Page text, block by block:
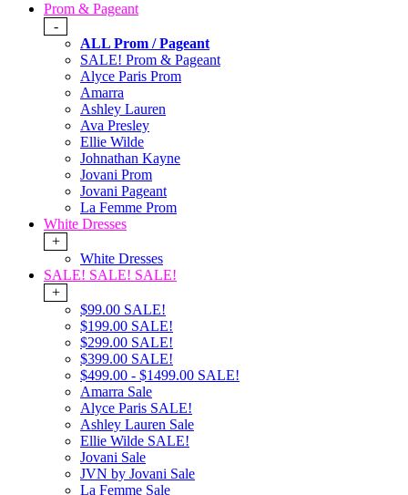
Prom & Pageant
-
ALL Prom / Pageant
SALE! Prom & Pageant
Alyce Paris Prom
Amarra
Ashley Lauren
Ava Presley
Ellie Wilde
Johnathan Kayne
Jovani Prom
Jovani Pageant
La Femme Prom
White Dresses
+
White Dresses
SALE! SALE! SALE!
+
$99.00 SALE!
$199.00 SALE!
$299.00 SALE!
$399.00 SALE!
$499.00 - $1499.00 SALE!
Amarra Sale
Alyce Paris SALE!
Ashley Lauren Sale
Ellie Wilde SALE!
Jovani Sale
JVN by Jovani Sale
La Femme Sale